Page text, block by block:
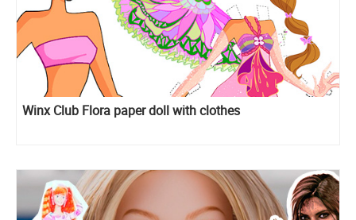
Winx Club Flora paper doll with clothes